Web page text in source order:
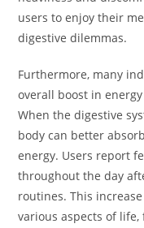
users to enjoy their
digestive dilemmas.
Furthermore, many
overall boost in
When the digestive
body can better
energy. Users report
throughout the day
routines. This
various aspects of